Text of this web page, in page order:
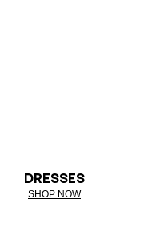
DRESSES
SHOP NOW